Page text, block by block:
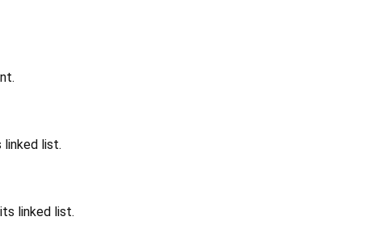
list.
linked list.